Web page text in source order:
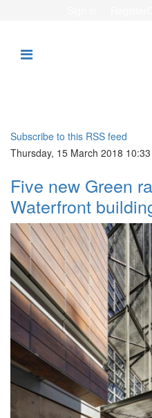
Subscribe to this RSS feed
Thursday, 15 March 2018 10:33
Five new Green
Waterfront